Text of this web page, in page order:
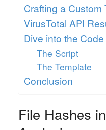
Crafting a Custom
VirusTotal API
Dive into the Code
The Script
The Template
Conclusion
File Hashes